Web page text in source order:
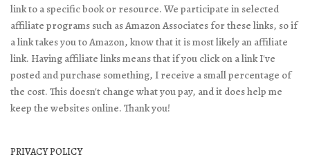
link to a specific book or resource. We participate in selected
affiliate programs such as Amazon Associates for these links, so if
a link takes you to Amazon, know that it is most likely an affiliate
link. Having affiliate links means that if you click on a link I've
posted and purchase something, I receive a small percentage of
the cost. This doesn't change what you pay, and it does help me
keep the websites online. Thank you!
PRIVACY POLICY